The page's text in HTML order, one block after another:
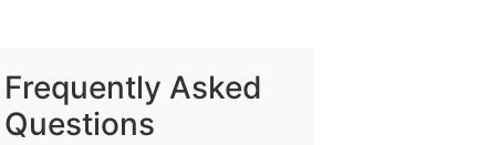
Frequently Asked
Questions